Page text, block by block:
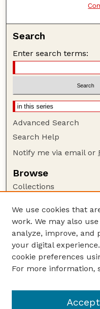
Search
Enter search terms:
Advanced Search
Search Help
Notify me via email or
Browse
Collections
Authors
Author Corner
Author FAQ
Guide to Submitting
Department of
We use cookies that
work. We may also
analyze, improve, and
your digital
cookie preferences
For more information,